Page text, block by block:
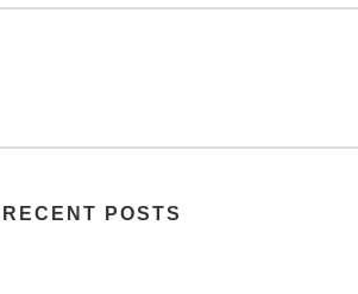
RECENT POSTS